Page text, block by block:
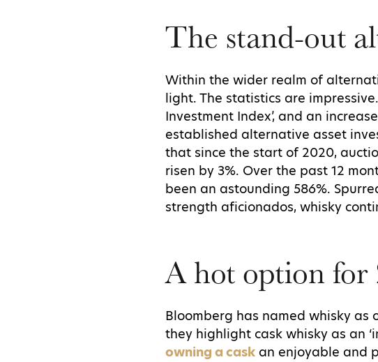
The stand-out
Within the wider realm of
light. The statistics are
Investment Index’, and an
established alternative asset
that since the start of 2020,
risen by 3%. Over the past 12
been an astounding 586%.
strength aficionados, whisky
A hot option for
Bloomberg has named whisky
they highlight cask whisky as an
owning a cask an enjoyable and